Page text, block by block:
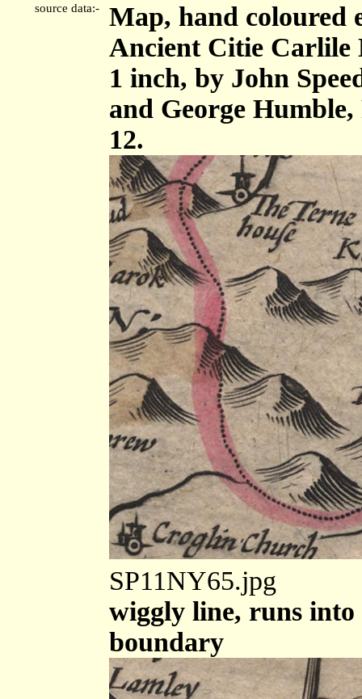
source data:-
Map, hand coloured
Ancient Citie Carlile
1 inch, by John
and George
12.
SP11NY65.jpg
wiggly line, runs into
boundary